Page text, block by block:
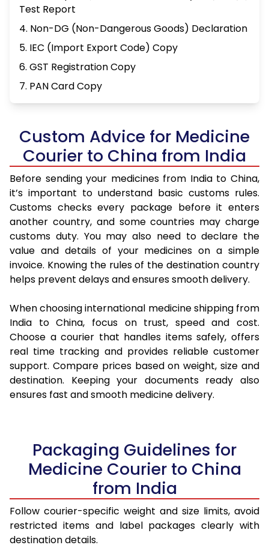
Test Report
4. Non-DG (Non-Dangerous Goods) Declaration
5. IEC (Import Export Code) Copy
6. GST Registration Copy
7. PAN Card Copy
Custom Advice for Medicine
Courier to China from India
Before sending your medicines from India to China,
it’s important to understand basic customs rules.
Customs checks every package before it enters
another country, and some countries may charge
customs duty. You may also need to declare the
value and details of your medicines on a simple
invoice. Knowing the rules of the destination country
helps prevent delays and ensures smooth delivery.
When choosing international medicine shipping from
India to China, focus on trust, speed and cost.
Choose a courier that handles items safely, offers
real time tracking and provides reliable customer
support. Compare prices based on weight, size and
destination. Keeping your documents ready also
ensures fast and smooth medicine delivery.
Packaging Guidelines for
Medicine Courier to China
from India
Follow courier-specific weight and size limits, avoid
restricted items and label packages clearly with
destination details.